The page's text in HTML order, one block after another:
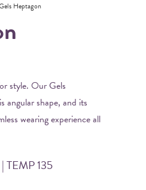
Heptagon
style. Our Gels
angular shape, and its
wearing experience all
TEMP 135